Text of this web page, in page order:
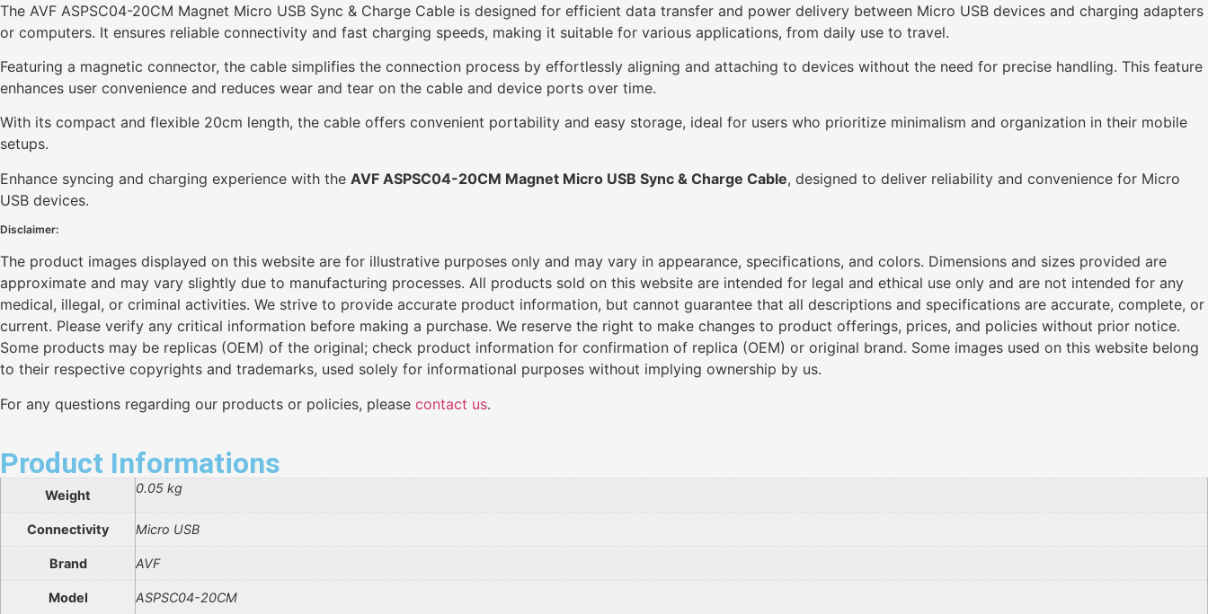
The AVF ASPSC04-20CM Magnet Micro USB Sync & Charge Cable is designed for efficient data transfer and power delivery between Micro USB devices and charging adapters
or computers. It ensures reliable connectivity and fast charging speeds, making it suitable for various applications, from daily use to travel.
Featuring a magnetic connector, the cable simplifies the connection process by effortlessly aligning and attaching to devices without the need for precise handling. This feature
enhances user convenience and reduces wear and tear on the cable and device ports over time.
With its compact and flexible 20cm length, the cable offers convenient portability and easy storage, ideal for users who prioritize minimalism and organization in their mobile
setups.
Enhance syncing and charging experience with the AVF ASPSC04-20CM Magnet Micro USB Sync & Charge Cable, designed to deliver reliability and convenience for Micro
USB devices.
Disclaimer:
The product images displayed on this website are for illustrative purposes only and may vary in appearance, specifications, and colors. Dimensions and sizes provided are
approximate and may vary slightly due to manufacturing processes. All products sold on this website are intended for legal and ethical use only and are not intended for any
medical, illegal, or criminal activities. We strive to provide accurate product information, but cannot guarantee that all descriptions and specifications are accurate, complete, or
current. Please verify any critical information before making a purchase. We reserve the right to make changes to product offerings, prices, and policies without prior notice.
Some products may be replicas (OEM) of the original; check product information for confirmation of replica (OEM) or original brand. Some images used on this website belong
to their respective copyrights and trademarks, used solely for informational purposes without implying ownership by us.
For any questions regarding our products or policies, please contact us.
Product Informations
Weight 0.05 kg
Connectivity Micro USB
Brand AVF
Model ASPSC04-20CM